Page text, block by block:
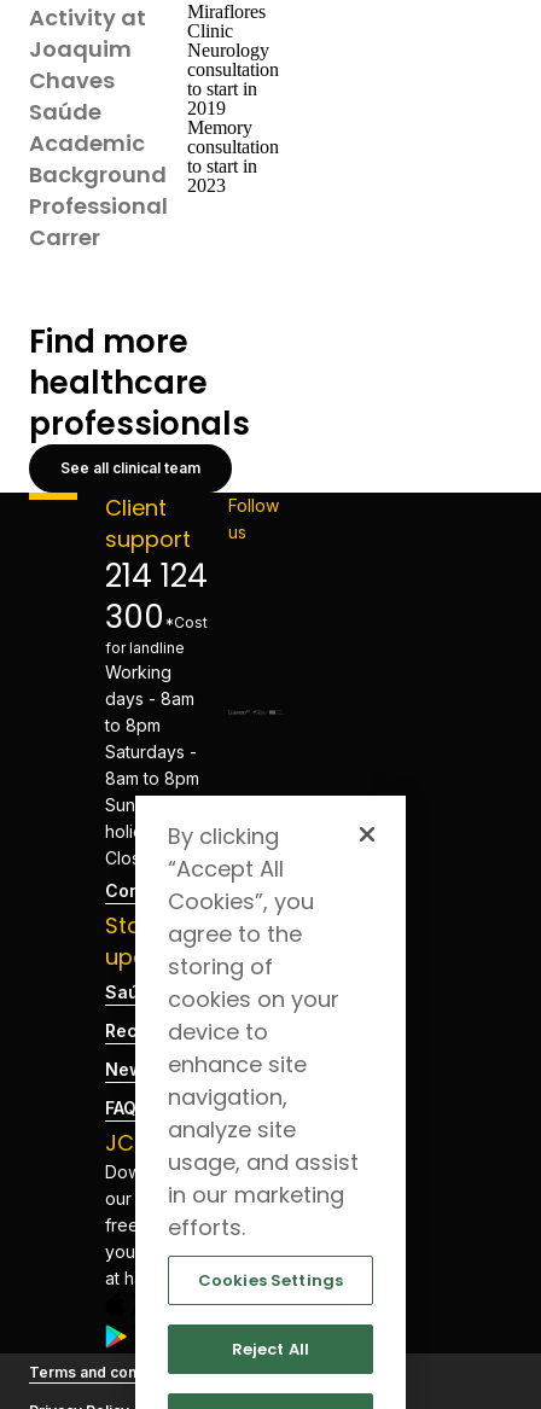
Activity at
Joaquim
Chaves
Saúde
Academic
Background
Professional
Carrer
Miraflores
Clinic
Neurology
consultation
to start in
2019
Memory
consultation
to start in
2023
Find more
healthcare
professionals
See all clinical team
Client
support
214 124
300 *Cost
for landline
Working
days - 8am
to 8pm
Saturdays -
8am to 8pm
Sundays and
holidays -
Closed
Contacts
Stay
updated
Saúde Blog
Recruitment
News
FAQs
JCS App
Download
our app for
free. Have
your health
at hand.
Follow
us
Terms and conditions
By clicking
“Accept All
Cookies”, you
agree to the
storing of
cookies on your
device to
enhance site
navigation,
analyze site
usage, and assist
in our marketing
efforts.
Cookies Settings
Reject All